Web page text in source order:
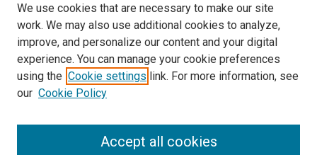
SEARCH
We use cookies that are necessary to make our site
work. We may also use additional cookies to analyze,
improve, and personalize our content and your digital
experience. You can manage your cookie preferences
using the Cookie settings link. For more information, see
our Cookie Policy
Accept all cookies